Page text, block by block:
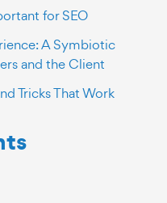
for SEO
A Symbiotic
and the Client
Tricks That Work